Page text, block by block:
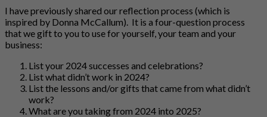
I have previously shared our reflection process (which is
inspired by Donna McCallum). It is a four-question process
that we gift to you to use for yourself, your team and your
business:
List your 2024 successes and celebrations?
List what didn’t work in 2024?
List the lessons and/or gifts that came from what didn’t
work?
What are you taking from 2024 into 2025?